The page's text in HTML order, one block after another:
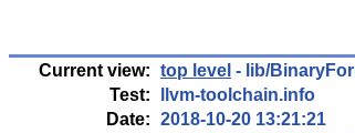
Current view: top level - lib/
Test: llvm-toolchain.info
Date: 2018-10-20 13:21:21